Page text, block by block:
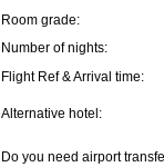
Room grade:
Number of nights:
Flight Ref & Arrival time:
Alternative hotel:
Do you need airport